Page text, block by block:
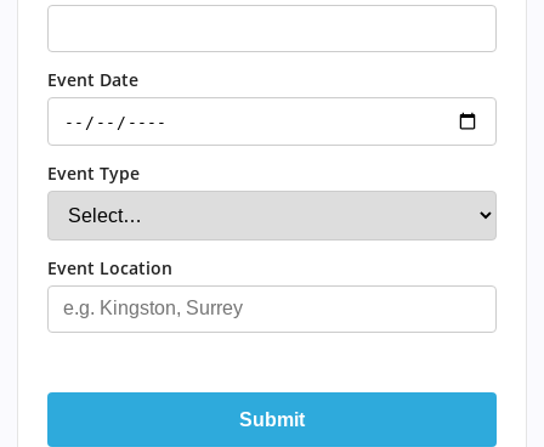
Event Date
Event Type
Event Location
Submit